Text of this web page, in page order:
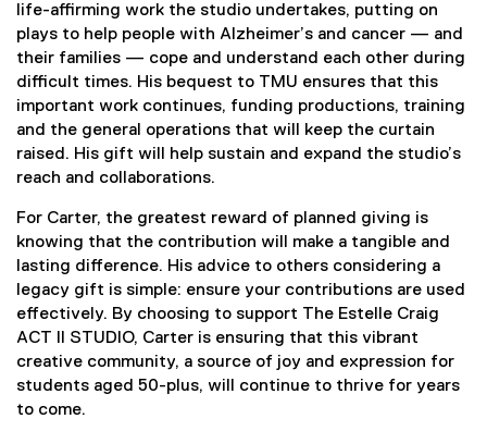
life-affirming work the studio undertakes, putting on
plays to help people with Alzheimer’s and cancer — and
their families — cope and understand each other during
difficult times. His bequest to TMU ensures that this
important work continues, funding productions, training
and the general operations that will keep the curtain
raised. His gift will help sustain and expand the studio’s
reach and collaborations.
For Carter, the greatest reward of planned giving is
knowing that the contribution will make a tangible and
lasting difference. His advice to others considering a
legacy gift is simple: ensure your contributions are used
effectively. By choosing to support The Estelle Craig
ACT II STUDIO, Carter is ensuring that this vibrant
creative community, a source of joy and expression for
students aged 50-plus, will continue to thrive for years
to come.